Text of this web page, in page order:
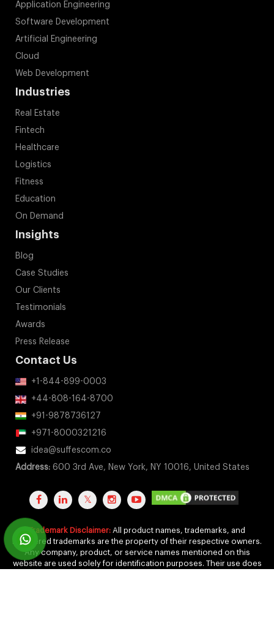
Application Engineering
Software Development
Artificial Engineering
Cloud
Web Development
Industries
Real Estate
Fintech
Healthcare
Logistics
Fitness
Education
On Demand
Insights
Blog
Case Studies
Our Clients
Testimonials
Awards
Press Release
Contact Us
+1-844-899-0003
+44-808-164-8700
+91-9878736127
+971-8000321216
idea@suffescom.co
Address: 600 3rd Ave, New York, NY 10016, United States
Trademark Disclaimer: All product names, trademarks, and
registered trademarks are the property of their respective owners.
Any company, product, or service names mentioned on this
website are used solely for identification purposes. Their use does